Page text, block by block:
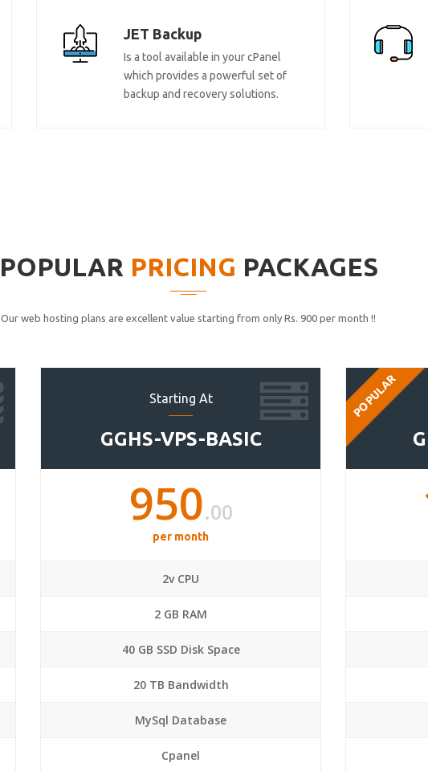
JET Backup
Is a tool available in your cPanel
which provides a powerful set of
backup and recovery solutions.
POPULAR PRICING PACKAGES
Our web hosting plans are excellent value starting from only Rs. 900 per month !!
Starting At
GGHS-VPS-BASIC
950.00
per month
2v CPU
2 GB RAM
40 GB SSD Disk Space
20 TB Bandwidth
MySql Database
Cpanel
POPULAR